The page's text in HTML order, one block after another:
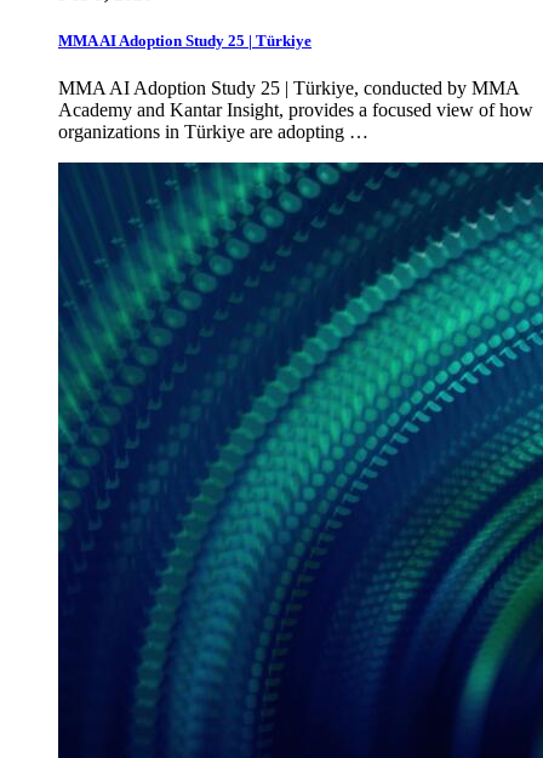
MMA AI Adoption Study 25 | Türkiye
MMA AI Adoption Study 25 | Türkiye, conducted by MMA
Academy and Kantar Insight, provides a focused view of how
organizations in Türkiye are adopting …